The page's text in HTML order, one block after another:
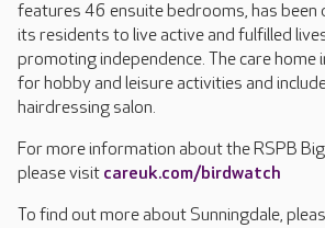
features 46 ensuite bedrooms, has been
its residents to live active and fulfilled
promoting independence. The care
for hobby and leisure activities and
hairdressing salon.
For more information about the RSPB
please visit careuk.com/birdwatch
To find out more about Sunningdale,